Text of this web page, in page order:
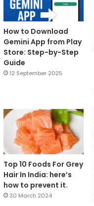
How to Download
Gemini App from Play
Store: Step-by-Step
Guide
12 September 2025
Top 10 Foods For Grey
Hair In India: here’s
how to prevent it.
30 March 2024